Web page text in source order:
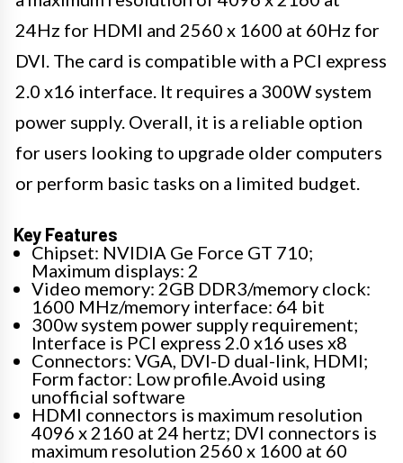
24Hz for HDMI and 2560 x 1600 at 60Hz for
DVI. The card is compatible with a PCI express
2.0 x16 interface. It requires a 300W system
power supply. Overall, it is a reliable option
for users looking to upgrade older computers
or perform basic tasks on a limited budget.
Key Features
Chipset: NVIDIA Ge Force GT 710;
Maximum displays: 2
Video memory: 2GB DDR3/memory clock:
1600 MHz/memory interface: 64 bit
300w system power supply requirement;
Interface is PCI express 2.0 x16 uses x8
Connectors: VGA, DVI-D dual-link, HDMI;
Form factor: Low profile.Avoid using
unofficial software
HDMI connectors is maximum resolution
4096 x 2160 at 24 hertz; DVI connectors is
maximum resolution 2560 x 1600 at 60